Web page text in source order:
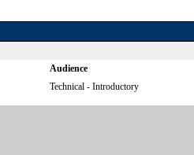
Audience
Technical - Introductory